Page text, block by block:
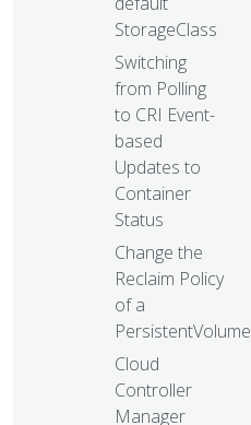
StorageClass
Switching
from Polling
to CRI Event-
based
Updates to
Container
Status
Change the
Reclaim Policy
of a
PersistentVolume
Cloud
Controller
Manager